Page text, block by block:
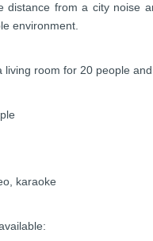
distance from a city noise
environment.
living room for 20 people
karaoke